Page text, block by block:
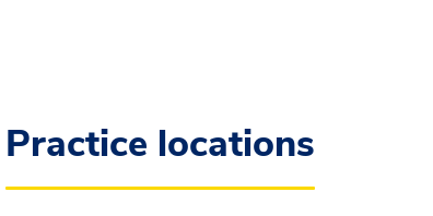
Practice locations